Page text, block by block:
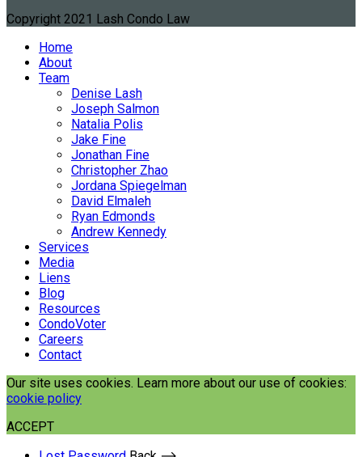
Copyright 2021 Lash Condo Law
Home
About
Team
Denise Lash
Joseph Salmon
Natalia Polis
Jake Fine
Jonathan Fine
Christopher Zhao
Jordana Spiegelman
David Elmaleh
Ryan Edmonds
Andrew Kennedy
Services
Media
Liens
Blog
Resources
CondoVoter
Careers
Contact
Our site uses cookies. Learn more about our use of cookies:
cookie policy
ACCEPT